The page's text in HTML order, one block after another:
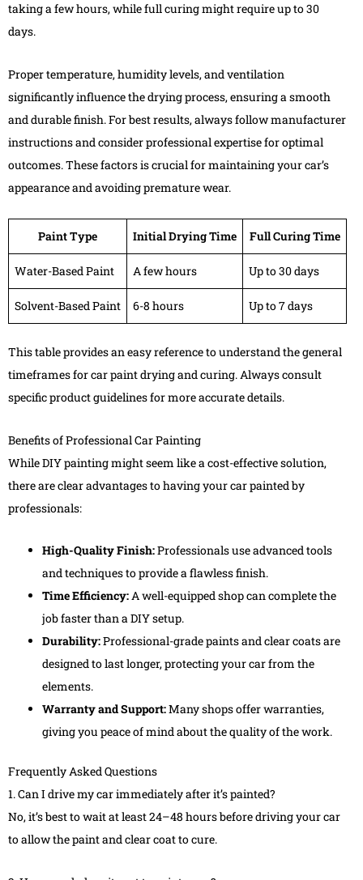
taking a few hours, while full curing might require up to 30
days.
Proper temperature, humidity levels, and ventilation
significantly influence the drying process, ensuring a smooth
and durable finish. For best results, always follow manufacturer
instructions and consider professional expertise for optimal
outcomes. These factors is crucial for maintaining your car’s
appearance and avoiding premature wear.
Paint Type Initial Drying Time Full Curing Time
Water-Based Paint A few hours Up to 30 days
Solvent-Based Paint 6-8 hours Up to 7 days
This table provides an easy reference to understand the general
timeframes for car paint drying and curing. Always consult
specific product guidelines for more accurate details.
Benefits of Professional Car Painting
While DIY painting might seem like a cost-effective solution,
there are clear advantages to having your car painted by
professionals:
High-Quality Finish:Professionals use advanced tools
and techniques to provide a flawless finish.
Time Efficiency:A well-equipped shop can complete the
job faster than a DIY setup.
Durability:Professional-grade paints and clear coats are
designed to last longer, protecting your car from the
elements.
Warranty and Support:Many shops offer warranties,
giving you peace of mind about the quality of the work.
Frequently Asked Questions
1. Can I drive my car immediately after it’s painted?
No, it’s best to wait at least 24–48 hours before driving your car
to allow the paint and clear coat to cure.